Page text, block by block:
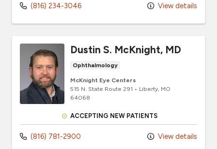
(816) 234-3046 View details
Dustin S. McKnight, MD
Ophthalmology
McKnight Eye Centers
515 N. State Route 291 • Liberty, MO
64068
ACCEPTING NEW PATIENTS
(816) 781-2900 View details